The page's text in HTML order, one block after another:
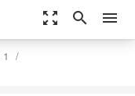
zoom_out_map search menu